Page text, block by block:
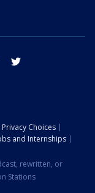
tik tok
Choices
and Internships
rewritten, or
Stations